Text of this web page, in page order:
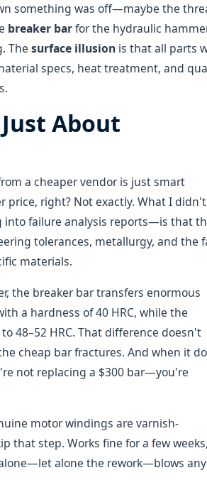
something was off—maybe the
breaker barfor the hydraulic
The surface illusion is that all parts
specs, heat treatment, and
About
a cheaper vendor is just smart
price, right? Not exactly. What I didn't
failure analysis reports—is that
tolerances, metallurgy, and the
materials.
the breaker bar transfers enormous
a hardness of 40 HRC, while the
48–52 HRC. That difference doesn't
cheap bar fractures. And when it
not replacing a $300 bar—you're
motor windings are varnish-
that step. Works fine for a few weeks,
alone the rework—blows any